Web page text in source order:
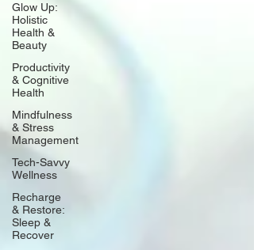
Glow Up:
Holistic
Health &
Beauty
Productivity
& Cognitive
Health
Mindfulness
& Stress
Management
Tech-Savvy
Wellness
Recharge
& Restore:
Sleep &
Recover